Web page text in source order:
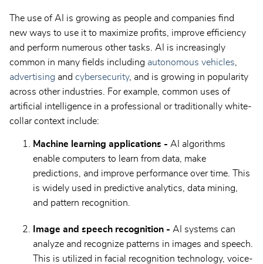
The use of AI is growing as people and companies find
new ways to use it to maximize profits, improve efficiency
and perform numerous other tasks. AI is increasingly
common in many fields including autonomous vehicles,
advertising and cybersecurity, and is growing in popularity
across other industries. For example, common uses of
artificial intelligence in a professional or traditionally white-
collar context include:
Machine learning applications - AI algorithms
enable computers to learn from data, make
predictions, and improve performance over time. This
is widely used in predictive analytics, data mining,
and pattern recognition.
Image and speech recognition - AI systems can
analyze and recognize patterns in images and speech.
This is utilized in facial recognition technology, voice-